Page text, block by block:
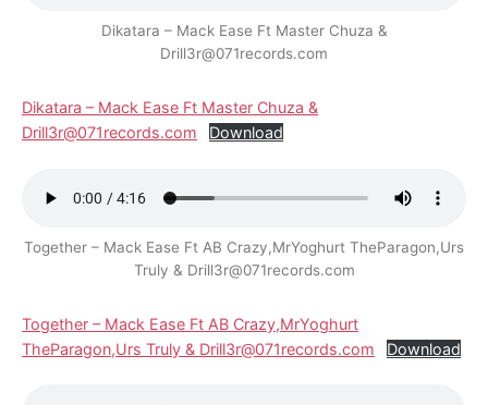
Dikatara – Mack Ease Ft Master Chuza &
Drill3r@071records.com
Dikatara – Mack Ease Ft Master Chuza &
Drill3r@071records.com
Download
Together – Mack Ease Ft AB Crazy,MrYoghurt TheParagon,Urs
Truly & Drill3r@071records.com
Together – Mack Ease Ft AB Crazy,MrYoghurt
TheParagon,Urs Truly & Drill3r@071records.com
Download